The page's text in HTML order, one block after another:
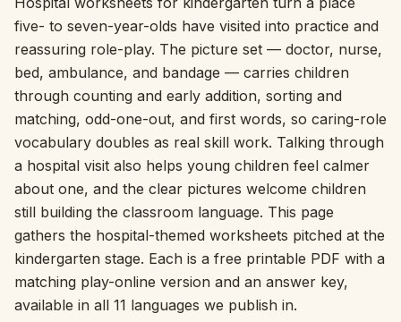
Topics
Languages
Worksheet creators
Interactive
Language: English
Sign In
Sign Up
five- to seven-year-olds have visited into practice and
reassuring role-play. The picture set — doctor, nurse,
bed, ambulance, and bandage — carries children
through counting and early addition, sorting and
matching, odd-one-out, and first words, so caring-role
vocabulary doubles as real skill work. Talking through
a hospital visit also helps young children feel calmer
about one, and the clear pictures welcome children
still building the classroom language. This page
gathers the hospital-themed worksheets pitched at the
kindergarten stage. Each is a free printable PDF with a
matching play-online version and an answer key,
available in all 11 languages we publish in.